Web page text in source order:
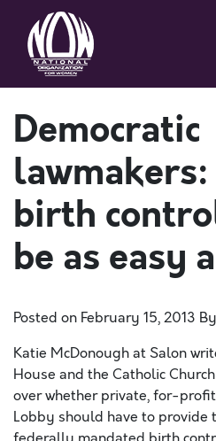
Democratic
birth
be as easy
Posted on February 15, 2013 By
Katie McDonough at Salon
House and the Catholic
over whether private, for-
Lobby should have to provide